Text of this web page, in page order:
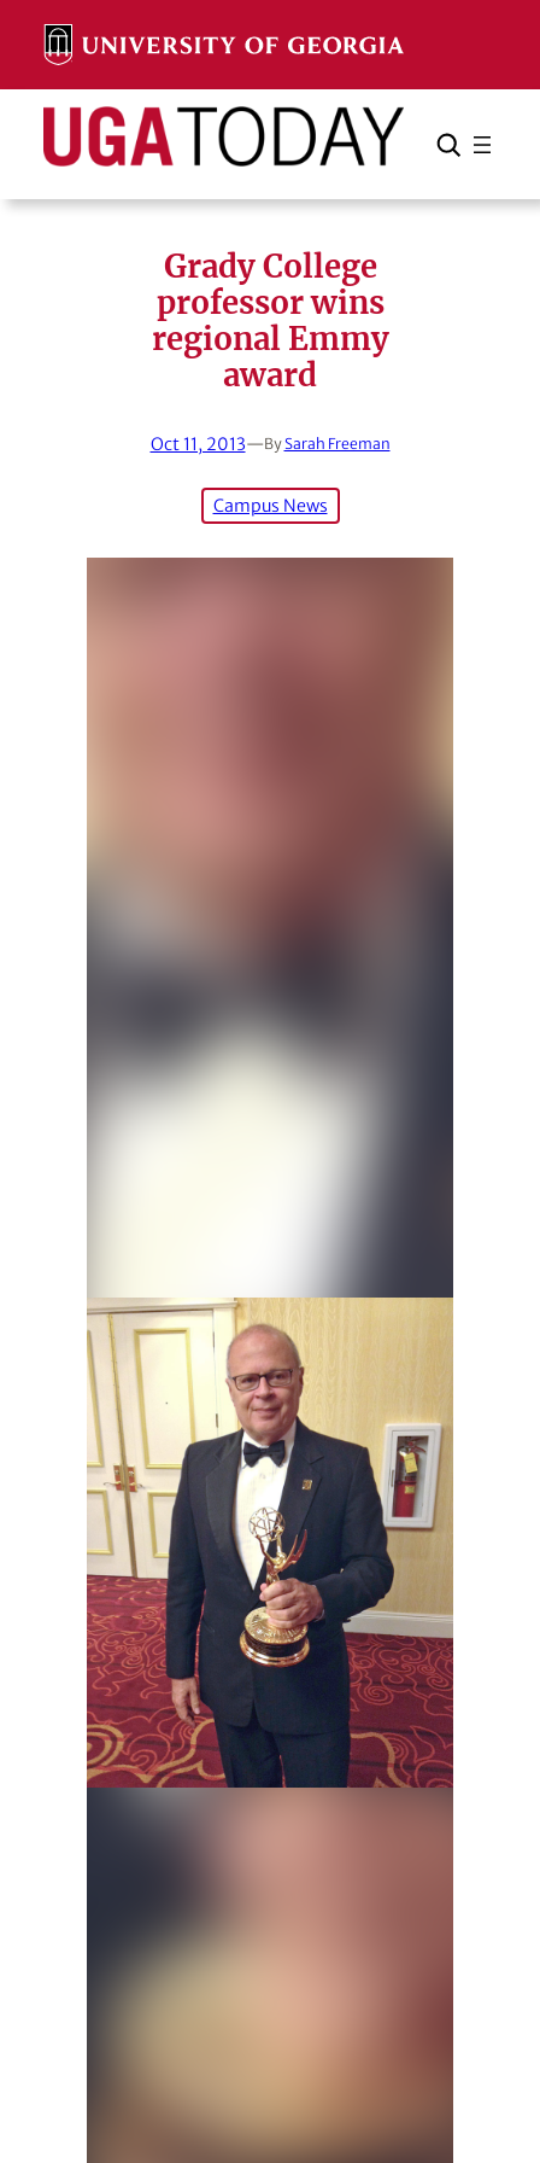
content
Search Search Cancel
Grady College
professor wins
regional Emmy
award
Oct 11, 2013—BySarah Freeman
Campus News